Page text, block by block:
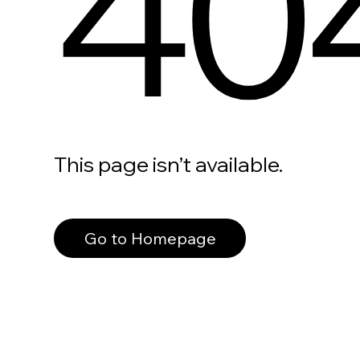
This page isn’t available.
Go to Homepage